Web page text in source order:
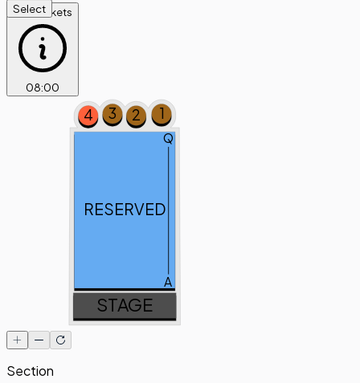
Select
Find Tickets
08:00
STAGE
4 3 2 1
RESERVED
A
Q
Section